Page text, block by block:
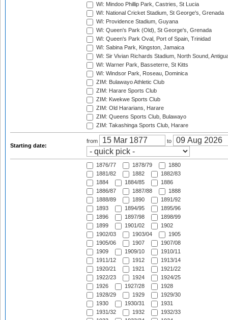
WI: Mindoo Phillip Park, Castries, St Lucia
WI: National Cricket Stadium, St George's, Grenada
WI: Providence Stadium, Guyana
WI: Queen's Park (Old), St George's, Grenada
WI: Queen's Park Oval, Port of Spain, Trinidad
WI: Sabina Park, Kingston, Jamaica
WI: Sir Vivian Richards Stadium, North Sound,
WI: Warner Park, Basseterre, St Kitts
WI: Windsor Park, Roseau, Dominica
ZIM: Bulawayo Athletic Club
ZIM: Harare Sports Club
ZIM: Kwekwe Sports Club
ZIM: Old Hararians, Harare
ZIM: Queens Sports Club, Bulawayo
ZIM: Takashinga Sports Club, Harare
Starting date:
from to
1876/77 1878/79
1880
1881/82
1882
1882/83
1884
1884/85
1886
1886/87
1887/88
1888
1888/89
1890
1891/92
1893
1894/95
1895/96
1896
1897/98
1898/99
1899
1901/02
1902
1902/03
1903/04
1905
1905/06
1907
1907/08
1909
1909/10
1910/11
1911/12
1912
1913/14
1920/21
1921
1921/22
1922/23
1924
1924/25
1926
1927/28
1928
1928/29
1929
1929/30
1930
1930/31
1931
1931/32
1932
1932/33